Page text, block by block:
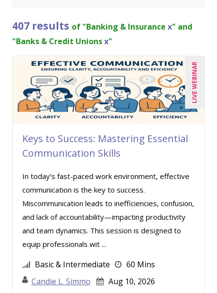
Buddy Baker (1)
CA Manish Gupta (5)
Candace Leuck (3)
Candie L. Simmons (3)
Carl Young (7)
Carolyn Riggins (1)
Charles H. Paul (2)
Chris DeVany (11)
Claudio Chiste (1)
Daniel T. Bloom (1)
David H. Ringstrom, CPA (1)
David Sawyer (11)
Dawn Polin (1)
Dayna J. Reum (8)
407 results of "Banking & Insurance x" and
"Banks & Credit Unionsx"
LIVE WEBINAR
Keys to Success: Mastering Essential
Communication Skills
In today’s fast-paced work environment, effective
communication is the key to success.
Miscommunication leads to inefficiencies, confusion,
and lack of accountability—impacting productivity
and team dynamics. This session is designed to
equip professionals wit ...
Basic & Intermediate
60 Mins
Candie L. Simmo
Aug 10, 2026